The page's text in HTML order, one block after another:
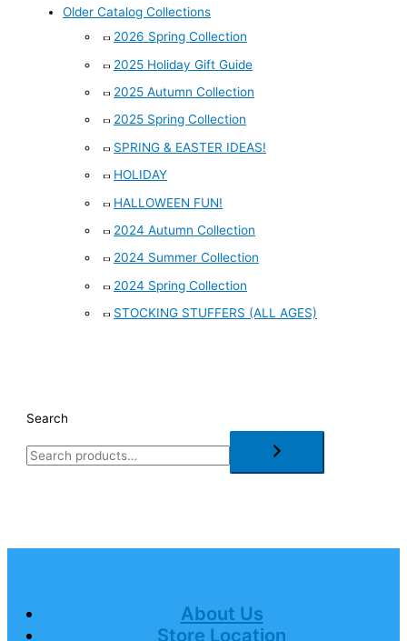
Older Catalog Collections
2026 Spring Collection
2025 Holiday Gift Guide
2025 Autumn Collection
2025 Spring Collection
SPRING & EASTER IDEAS!
HOLIDAY
HALLOWEEN FUN!
2024 Autumn Collection
2024 Summer Collection
2024 Spring Collection
STOCKING STUFFERS (ALL AGES)
Search
About Us
Store Location